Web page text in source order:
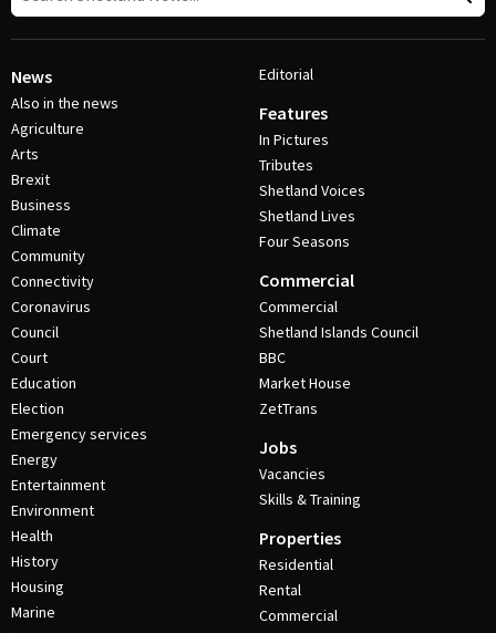
News
Also in the news
Agriculture
Arts
Brexit
Business
Climate
Community
Connectivity
Coronavirus
Council
Court
Education
Election
Emergency services
Energy
Entertainment
Environment
Health
History
Housing
Marine
Editorial
Features
In Pictures
Tributes
Shetland Voices
Shetland Lives
Four Seasons
Commercial
Commercial
Shetland Islands Council
BBC
Market House
ZetTrans
Jobs
Vacancies
Skills & Training
Properties
Residential
Rental
Commercial